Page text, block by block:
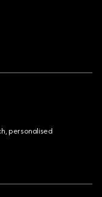
personalised